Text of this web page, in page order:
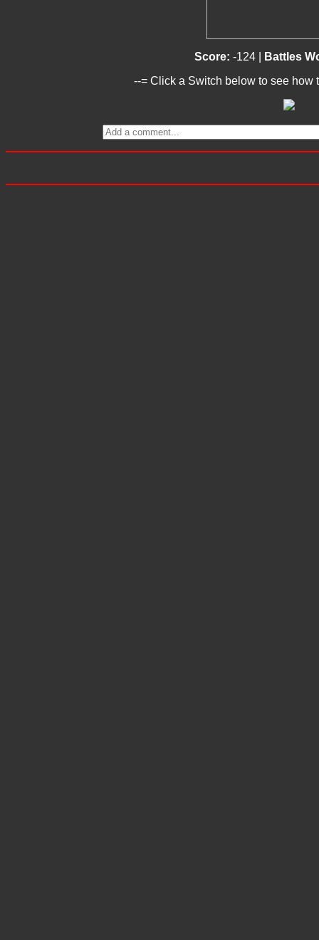
Score: -124 |
Battles
--= Click a Switch below to see how